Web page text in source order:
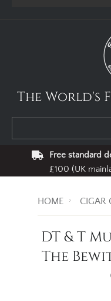
The World's
Free standard
£100 (UK
HOME CIGAR
DT & T
The